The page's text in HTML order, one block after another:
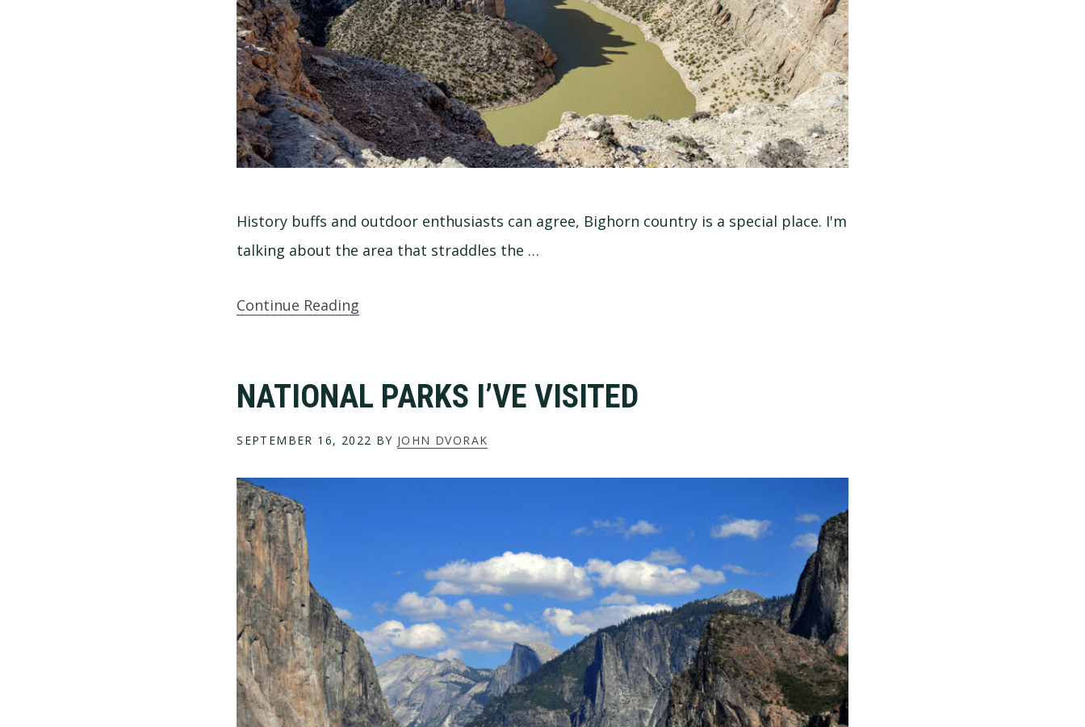
History buffs and outdoor enthusiasts can agree, Bighorn country is a special place. I'm
talking about the area that straddles the …
Continue Reading
NATIONAL PARKS I’VE VISITED
SEPTEMBER 16, 2022 BY JOHN DVORAK